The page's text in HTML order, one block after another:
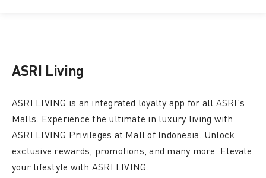
ASRI Living
ASRI LIVING is an integrated loyalty app for all ASRI’s
Malls. Experience the ultimate in luxury living with
ASRI LIVING Privileges at Mall of Indonesia. Unlock
exclusive rewards, promotions, and many more. Elevate
your lifestyle with ASRI LIVING.